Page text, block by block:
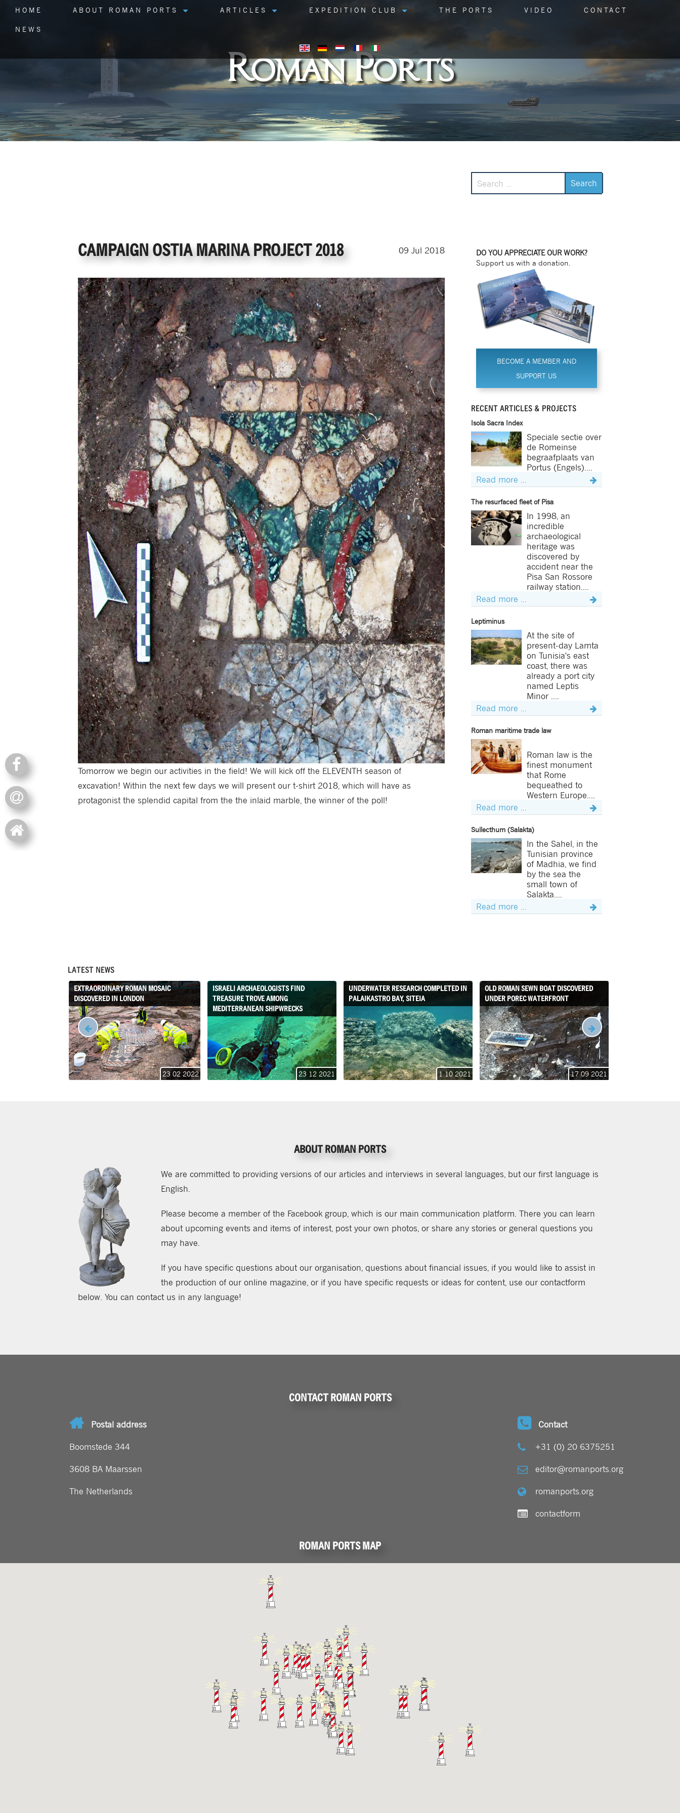
HOME ABOUT ROMAN PORTS ARTICLES EXPEDITION CLUB THE PORTS VIDEO CONTACT
NEWS
Roman Ports
Search
09Jul 2018
CAMPAIGN OSTIA MARINA PROJECT 2018
Tomorrow we begin our activities in the field! We will kick off the ELEVENTH season of
excavation! Within the next few days we will present our t-shirt 2018, which will have as
protagonist the splendid capital from the the inlaid marble, the winner of the poll!
DO YOU APPRECIATE OUR WORK?
Support us with a donation.
BECOME A MEMBER AND
SUPPORT US
RECENT ARTICLES & PROJECTS
Isola Sacra Index
Speciale sectie over
de Romeinse
begraafplaats van
Portus (Engels)....
Read more ...
The resurfaced fleet of Pisa
In 1998, an
incredible
archaeological
heritage was
discovered by
accident near the
Pisa San Rossore
railway station....
Read more ...
Leptiminus
At the site of
present-day Lamta
on Tunisia's east
coast, there was
already a port city
named Leptis
Minor ....
Read more ...
Roman maritime trade law
Roman law is the
finest monument
that Rome
bequeathed to
Western Europe....
Read more ...
Sullecthum (Salakta)
In the Sahel, in the
Tunisian province
of Madhia, we find
by the sea the
small town of
Salakta....
Read more ...
LATEST NEWS
EXTRAORDINARY ROMAN MOSAIC
DISCOVERED IN LONDON
23 02 2022
ISRAELI ARCHAEOLOGISTS FIND
TREASURE TROVE AMONG
MEDITERRANEAN SHIPWRECKS
23 12 2021
UNDERWATER RESEARCH COMPLETED IN
PALAIKASTRO BAY, SITEIA
1 10 2021
OLD ROMAN SEWN BOAT DISCOVERED
UNDER POREC WATERFRONT
17 09 2021
ABOUT ROMAN PORTS
We are committed to providing versions of our articles and interviews in several languages, but our first language is
English.
Please become a member of the Facebook group, which is our main communication platform. There you can learn
about upcoming events and items of interest, post your own photos, or share any stories or general questions you
may have.
If you have specific questions about our organisation, questions about financial issues, if you would like to assist in
the production of our online magazine, or if you have specific requests or ideas for content, use our contactform
below. You can contact us in any language!
CONTACT ROMAN PORTS
Postal address
Boomstede 344
3608 BA Maarssen
The Netherlands
Contact
+31 (0) 20 6375251
editor@romanports.org
romanports.org
contactform
ROMAN PORTS MAP